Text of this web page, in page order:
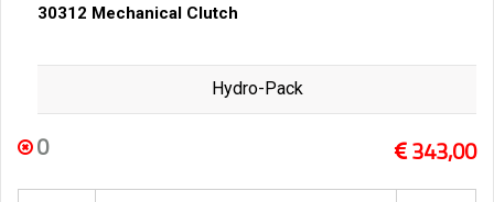
30312 Mechanical Clutch
Hydro-Pack
0 343,00